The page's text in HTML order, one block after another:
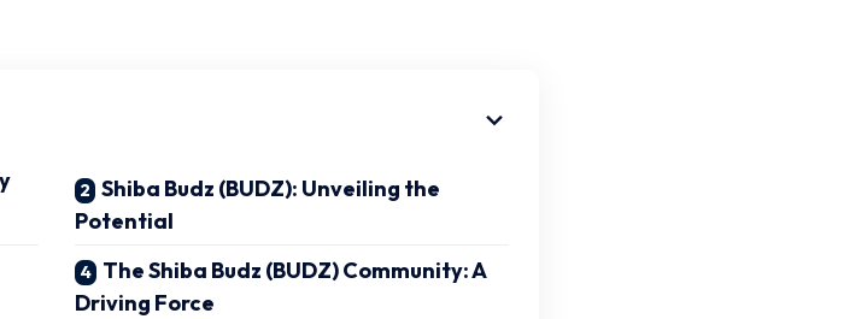
Shiba Budz (BUDZ): Unveiling the
Potential
The Shiba Budz (BUDZ) Community: A
Driving Force